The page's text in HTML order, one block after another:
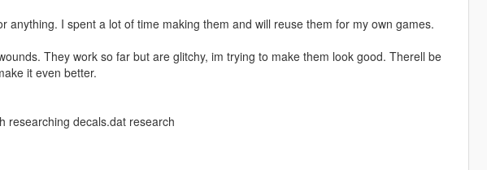
anything. I spent a lot of time making them and will reuse them for my own games.
They work so far but are glitchy, im trying to make them look good. Therell be
it even better.
researching decals.dat research